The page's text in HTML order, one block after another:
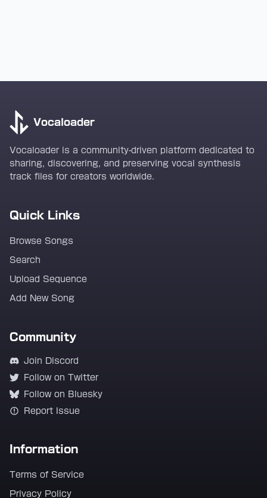
Vocaloader
Vocaloader is a community-driven platform dedicated to
sharing, discovering, and preserving vocal synthesis
track files for creators worldwide.
Quick Links
Browse Songs
Search
Upload Sequence
Add New Song
Community
Join Discord
Follow on Twitter
Follow on Bluesky
Report Issue
Information
Terms of Service
Privacy Policy